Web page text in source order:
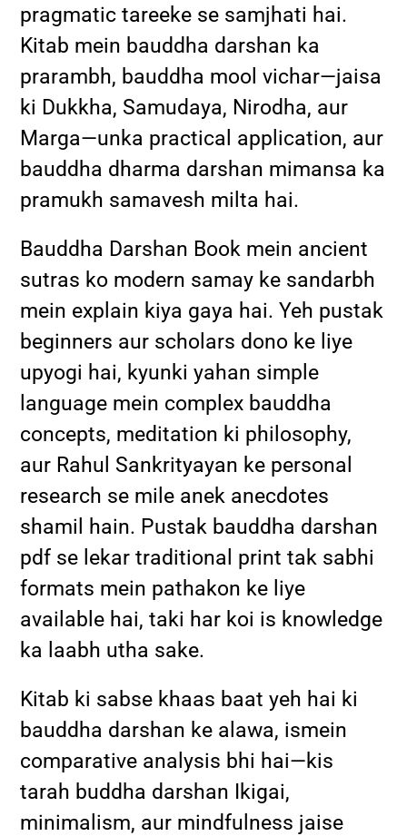
pragmatic tareeke se samjhati hai.
Kitab mein bauddha darshan ka
prarambh, bauddha mool vichar—jaisa
ki Dukkha, Samudaya, Nirodha, aur
Marga—unka practical application, aur
bauddha dharma darshan mimansa ka
pramukh samavesh milta hai.
Bauddha Darshan Book mein ancient
sutras ko modern samay ke sandarbh
mein explain kiya gaya hai. Yeh pustak
beginners aur scholars dono ke liye
upyogi hai, kyunki yahan simple
language mein complex bauddha
concepts, meditation ki philosophy,
aur Rahul Sankrityayan ke personal
research se mile anek anecdotes
shamil hain. Pustak bauddha darshan
pdf se lekar traditional print tak sabhi
formats mein pathakon ke liye
available hai, taki har koi is knowledge
ka laabh utha sake.
Kitab ki sabse khaas baat yeh hai ki
bauddha darshan ke alawa, ismein
comparative analysis bhi hai—kis
tarah buddha darshan Ikigai,
minimalism, aur mindfulness jaise